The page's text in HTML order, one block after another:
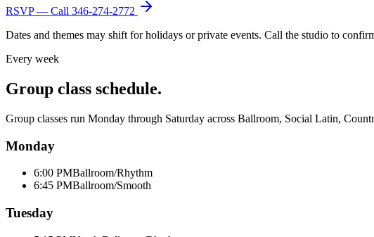
RSVP — Call 346-274-2772
Dates and themes may shift for holidays or private events. Call the studio to
Every week
Group class schedule.
Group classes run Monday through Saturday across Ballroom, Social Latin,
Monday
6:00 PMBallroom/Rhythm
6:45 PMBallroom/Smooth
Tuesday